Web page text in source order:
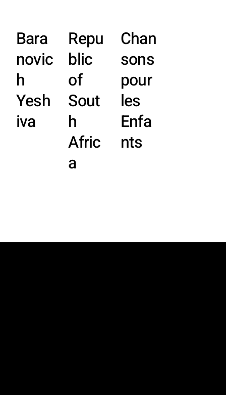
Bara
novic
h
Yesh
iva
Repu
blic
of
Sout
h
Afric
a
Chan
sons
pour
les
Enfa
nts